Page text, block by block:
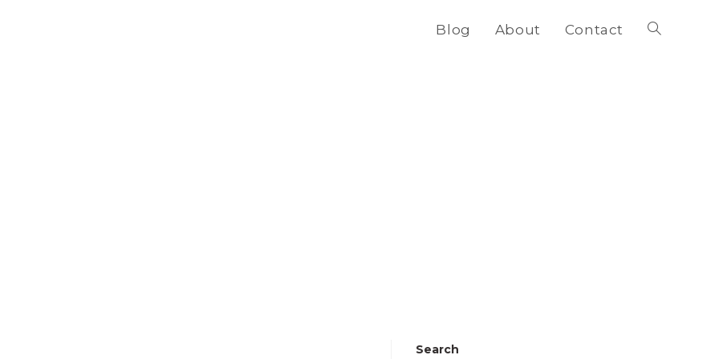
Blog About Contact Toggle
Search